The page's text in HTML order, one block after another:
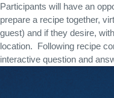
Participants will have an
prepare a recipe together,
guest) and if they desire,
location.  Following recipe
interactive question and